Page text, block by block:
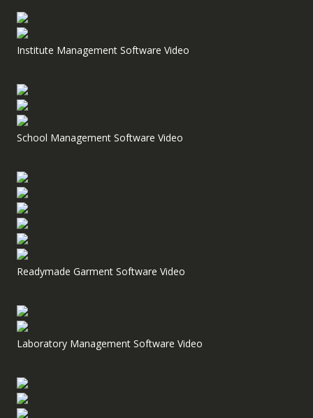
Institute Management Software Video
School Management Software Video
Readymade Garment Software Video
Laboratory Management Software Video